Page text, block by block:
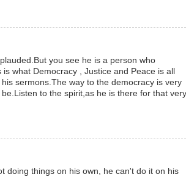
you see he is a person who
what Democracy , Justice and Peace is all
sermons.The way to the democracy is very
to the spirit,as he is there for that very
doing things on his own, he can't do it on his